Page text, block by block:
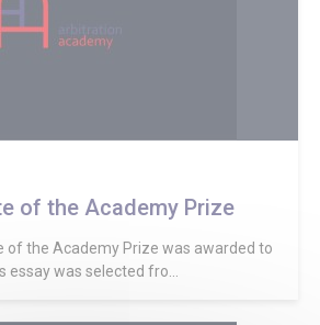
of the Academy Prize
of the Academy Prize was awarded to
essay was selected fro...